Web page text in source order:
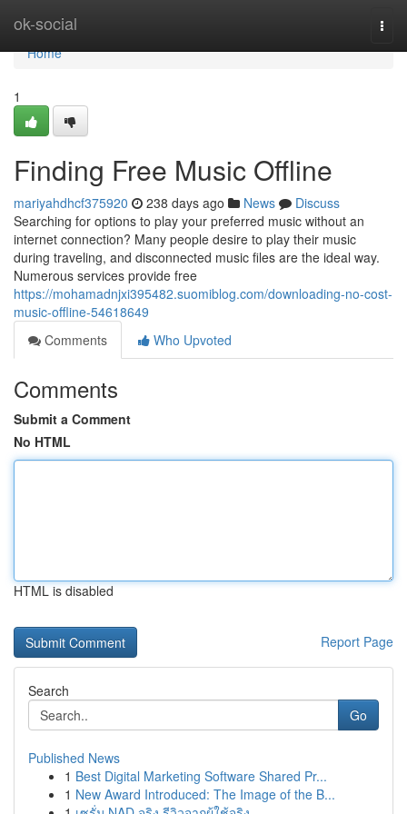
ok-social
Home
Home
1
Finding Free Music Offline
mariyahdhcf375920 238 days ago News
Discuss
Searching for options to play your preferred music without an
internet connection? Many people desire to play their music
during traveling, and disconnected music files are the ideal way.
Numerous services provide free
https://mohamadnjxi395482.suomiblog.com/downloading-no-cost-
music-offline-54618649
Comments
Who Upvoted
Comments
Submit a Comment
No HTML
HTML is disabled
Report Page
Search
Go
Published News
1 Best Digital Marketing Software Shared Pr...
1 New Award Introduced: The Image of the B...